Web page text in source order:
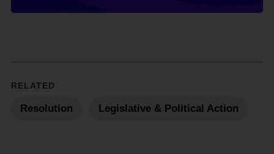
RELATED
Resolution Legislative & Political Action